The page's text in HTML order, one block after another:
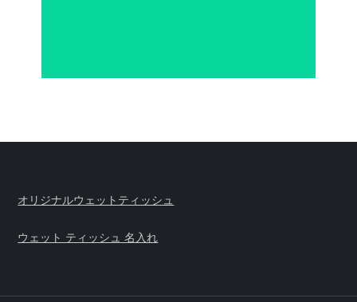
オリジナルウェットティッシュ
ウェット ティッシュ 名入れ